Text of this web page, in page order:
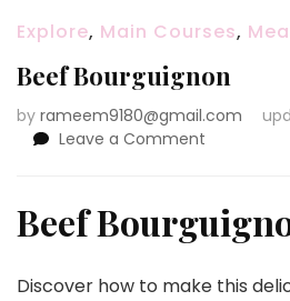
Explore, Main Courses,
Beef Bourguignon
by rameem9180@gmail.com
Leave a Comment
Beef
Discover how to make this